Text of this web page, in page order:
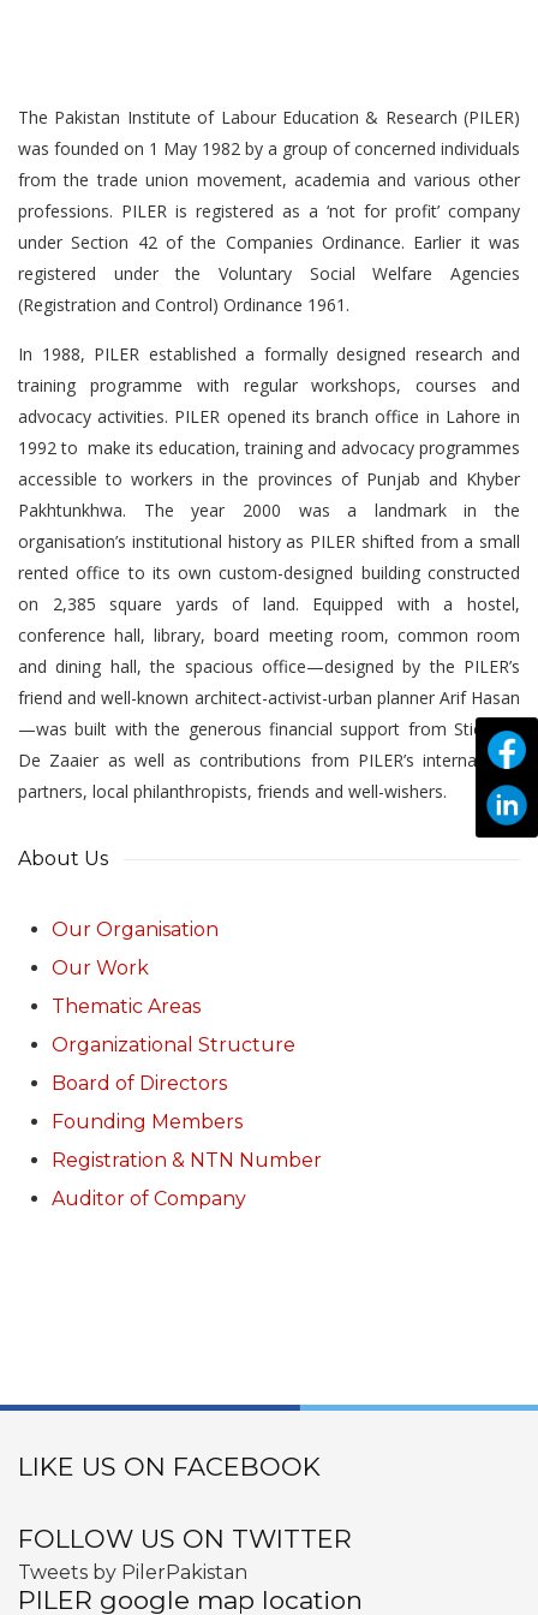
The Pakistan Institute of Labour Education & Research (PILER)
was founded on 1 May 1982 by a group of concerned individuals
from the trade union movement, academia and various other
professions. PILER is registered as a ‘not for profit’ company
under Section 42 of the Companies Ordinance. Earlier it was
registered under the Voluntary Social Welfare Agencies
(Registration and Control) Ordinance 1961.
In 1988, PILER established a formally designed research and
training programme with regular workshops, courses and
advocacy activities. PILER opened its branch office in Lahore in
1992 to make its education, training and advocacy programmes
accessible to workers in the provinces of Punjab and Khyber
Pakhtunkhwa. The year 2000 was a landmark in the
organisation’s institutional history as PILER shifted from a small
rented office to its own custom-designed building constructed
on 2,385 square yards of land. Equipped with a hostel,
conference hall, library, board meeting room, common room
and dining hall, the spacious office—designed by the PILER’s
friend and well-known architect-activist-urban planner Arif Hasan
—was built with the generous financial support from Stichting
De Zaaier as well as contributions from PILER’s international
partners, local philanthropists, friends and well-wishers.
About Us
Our Organisation
Our Work
Thematic Areas
Organizational Structure
Board of Directors
Founding Members
Registration & NTN Number
Auditor of Company
LIKE US ON FACEBOOK
FOLLOW US ON TWITTER
Tweets by PilerPakistan
PILER google map location